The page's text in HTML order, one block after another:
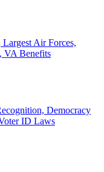
Air Forces,
VA Benefits
Democracy
ID Laws